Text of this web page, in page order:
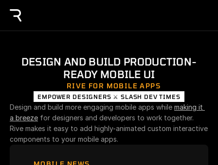
RIVE FOR MOBILE APPS
DESIGN AND BUILD PRODUCTION-
READY MOBILE UI
EMPOWER DESIGNERS ⚔️ SLASH DEV TIMES
Design and build more engaging mobile apps while making it
a breeze for designers and developers to work together.
Rive makes it easy to add highly-animated custom interactive
components to your mobile apps.